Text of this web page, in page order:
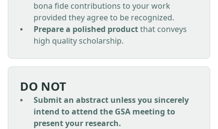
bona fide contributions to your work
provided they agree to be recognized.
Prepare a polished productthat conveys
high quality scholarship.
DO NOT
Submit an abstract unless you sincerely
intend to attend the GSA meeting to
present your research.